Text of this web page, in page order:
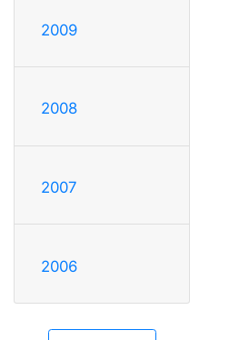
2009
2008
2007
2006